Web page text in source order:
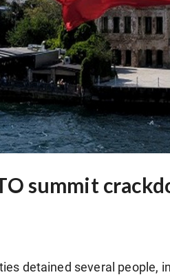
summit
detained several people,